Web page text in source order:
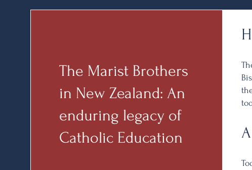
The Marist Brothers
in New Zealand: An
enduring legacy of
Catholic Education